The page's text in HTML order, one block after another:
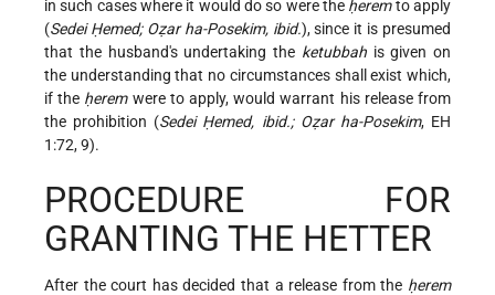
in such cases where it would do so were the ḥeremto apply
(Sedei Ḥemed; Oẓar ha-Posekim, ibid.), since it is presumed
that the husband's undertaking the ketubbahis given on
the understanding that no circumstances shall exist which,
if the ḥeremwere to apply, would warrant his release from
the prohibition (Sedei Ḥemed, ibid.; Oẓar ha-Posekim, EH
1:72, 9).
PROCEDURE FOR
GRANTING THE HETTER
After the court has decided that a release from the ḥerem